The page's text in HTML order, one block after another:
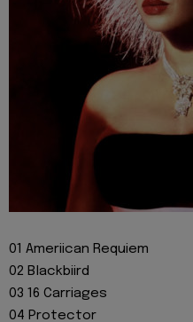
01 Ameriican Requiem
02 Blackbiird
03 16 Carriages
04 Protector